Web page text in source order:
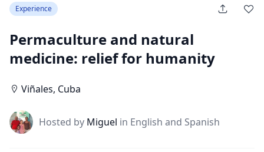
Experience
Permaculture and natural
medicine: relief for humanity
Viñales, Cuba
J Hosted by Miguel in English and Spanish